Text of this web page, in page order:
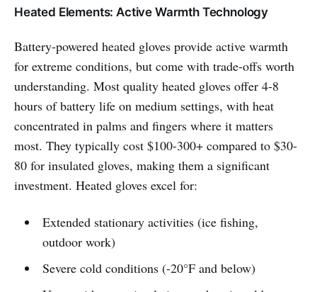
Heated Elements: Active Warmth Technology
Battery-powered heated gloves provide active warmth
for extreme conditions, but come with trade-offs worth
understanding. Most quality heated gloves offer 4-8
hours of battery life on medium settings, with heat
concentrated in palms and fingers where it matters
most. They typically cost $100-300+ compared to $30-
80 for insulated gloves, making them a significant
investment. Heated gloves excel for:
Extended stationary activities (ice fishing,
outdoor work)
Severe cold conditions (-20°F and below)